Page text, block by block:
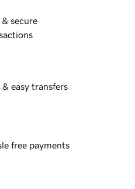
& secure
& easy transfers
free payments